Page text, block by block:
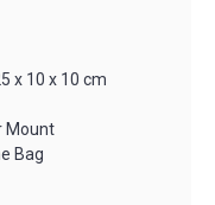
x 10 x 10 cm
Mount
Bag